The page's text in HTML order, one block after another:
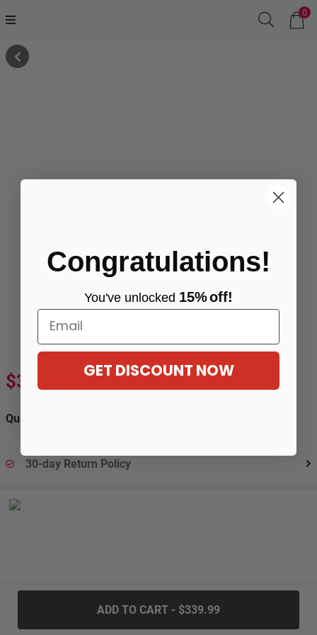
0
$339.99
Quantity:
30-day Return Policy
ADD TO CART - $339.99
Congratulations!
You've unlocked 15%off!
Email
GET DISCOUNT NOW